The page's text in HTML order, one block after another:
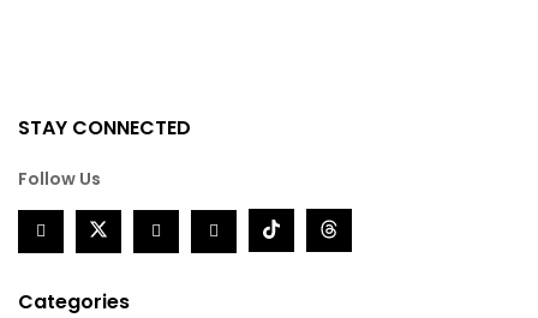
STAY CONNECTED
Follow Us
Categories